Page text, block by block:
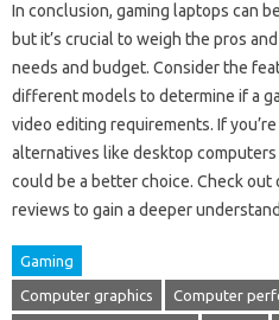
In conclusion, gaming laptops can‌
but it’s‌ crucial to weigh‍ the pros
needs‌ and budget. Consider the‍
different models to determine if‌ a
video editing‌ requirements. If‌
alternatives like‍ desktop
could‍ be a‍ better choice. Check
reviews to‌ gain‍ a‍ deeper
Gaming
Computer graphics Computer